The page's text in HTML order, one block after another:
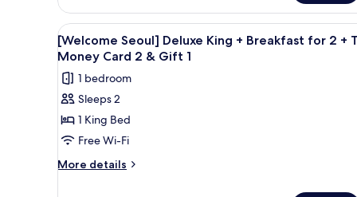
Family
Twin
River
View
View
all
photos
for
[Welcome
Seoul]
Deluxe
King
A hotel room with a large
3
[Welcome Seoul] Deluxe King + Breakfast for 2 +
Money Card 2 & Gift 1
1 bedroom
Sleeps 2
1 King Bed
Free Wi-Fi
More details
More